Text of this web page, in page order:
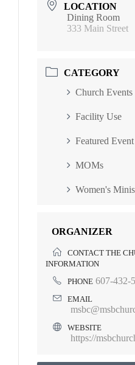
LOCATION
Dining Room
333 Main Street
CATEGORY
Church Events
Facility Use
Featured Event
MOMs
Women's
ORGANIZER
CONTACT THE
INFORMATION
PHONE 607-432-
EMAIL
WEBSITE
https://